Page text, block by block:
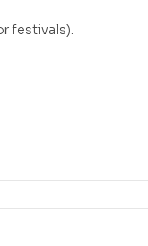
festivals).